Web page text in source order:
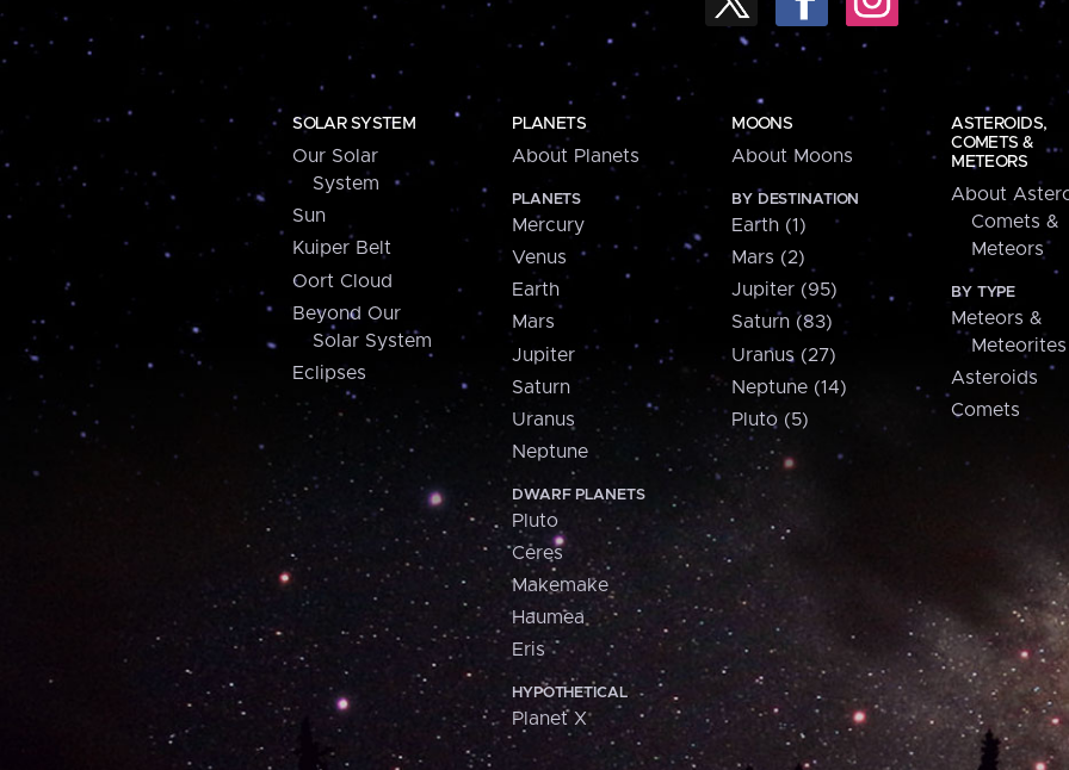
SOLAR SYSTEM
Our Solar
System
Sun
Kuiper Belt
Oort Cloud
Beyond Our
Solar System
Eclipses
PLANETS
About Planets
PLANETS
Mercury
Venus
Earth
Mars
Jupiter
Saturn
Uranus
Neptune
DWARF PLANETS
Pluto
Ceres
Makemake
Haumea
Eris
HYPOTHETICAL
Planet X
MOONS
About Moons
BY DESTINATION
Earth (1)
Mars (2)
Jupiter (95)
Saturn (83)
Uranus (27)
Neptune (14)
Pluto (5)
ASTEROIDS,
COMETS &
METEORS
About
Comets &
Meteors
BY TYPE
Meteors &
Meteorites
Asteroids
Comets